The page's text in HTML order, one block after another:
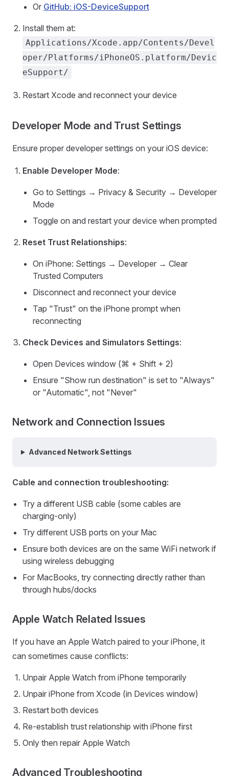
Or GitHub: iOS-DeviceSupport
Install them at:
Applications/Xcode.app/Contents/Devel
oper/Platforms/iPhoneOS.platform/Devic
eSupport/
Restart Xcode and reconnect your device
Developer Mode and Trust Settings
Ensure proper developer settings on your iOS device:
Enable Developer Mode:
Go to Settings → Privacy & Security → Developer
Mode
Toggle on and restart your device when prompted
Reset Trust Relationships:
On iPhone: Settings → Developer → Clear
Trusted Computers
Disconnect and reconnect your device
Tap "Trust" on the iPhone prompt when
reconnecting
Check Devices and Simulators Settings:
Open Devices window (⌘ + Shift + 2)
Ensure "Show run destination" is set to "Always"
or "Automatic", not "Never"
Network and Connection Issues
Advanced Network Settings
Cable and connection troubleshooting:
Try a different USB cable (some cables are
charging-only)
Try different USB ports on your Mac
Ensure both devices are on the same WiFi network if
using wireless debugging
For MacBooks, try connecting directly rather than
through hubs/docks
Apple Watch Related Issues
If you have an Apple Watch paired to your iPhone, it
can sometimes cause conflicts:
Unpair Apple Watch from iPhone temporarily
Unpair iPhone from Xcode (in Devices window)
Restart both devices
Re-establish trust relationship with iPhone first
Only then repair Apple Watch
Advanced Troubleshooting